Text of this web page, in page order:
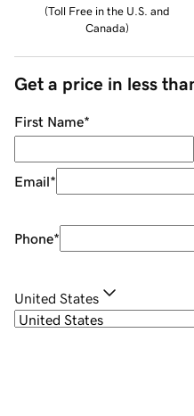
(Toll Free in the U.S. and
Canada)
Get a price in less
First Name*
Email*
Phone*
United States